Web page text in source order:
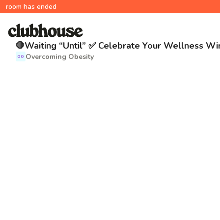
room has ended
🛑Waiting “Until” ✅ Celebrate Your Wellness
OO Overcoming Obesity